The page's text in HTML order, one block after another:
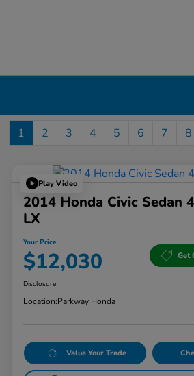
1 2 3 4 5 6 7 8
Play Video
2014 Honda Civic Sedan
LX
Your Price
$12,030 Get
Disclosure
Location:Parkway Honda
Value Your Trade